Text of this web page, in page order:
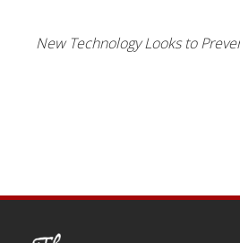
New Technology Looks to